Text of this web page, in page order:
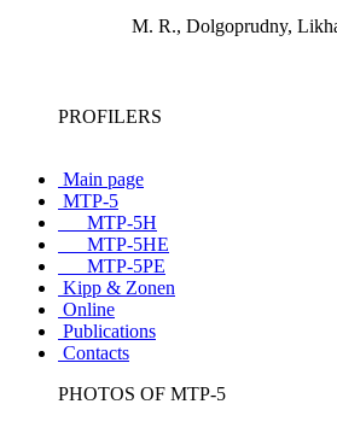
M. R., Dolgoprudny,
PROFILERS
Main page
MTP-5
MTP-5H
MTP-5HE
MTP-5PE
Kipp & Zonen
Online
Publications
Contacts
PHOTOS OF MTP-5